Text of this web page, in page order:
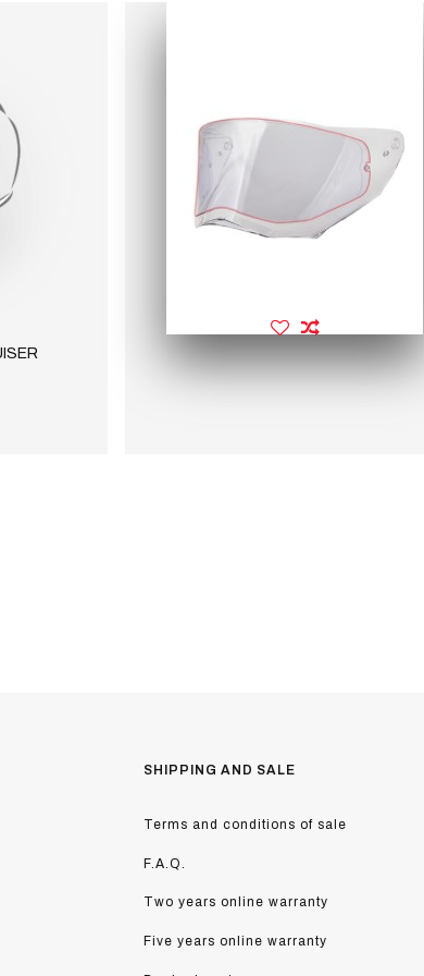
SHIPPING AND SALE
Terms and conditions of sale
F.A.Q.
Two years online warranty
Five years online warranty